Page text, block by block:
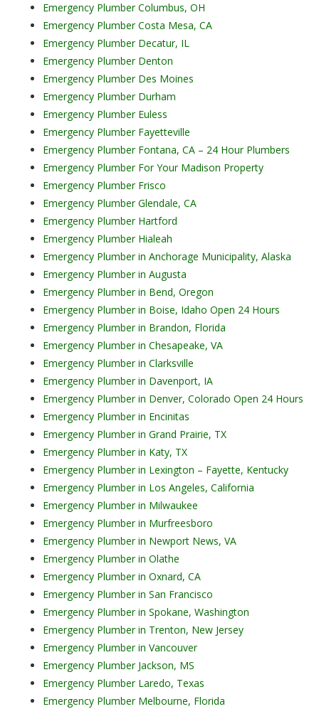
Emergency Plumber Columbus, OH
Emergency Plumber Costa Mesa, CA
Emergency Plumber Decatur, IL
Emergency Plumber Denton
Emergency Plumber Des Moines
Emergency Plumber Durham
Emergency Plumber Euless
Emergency Plumber Fayetteville
Emergency Plumber Fontana, CA – 24 Hour Plumbers
Emergency Plumber For Your Madison Property
Emergency Plumber Frisco
Emergency Plumber Glendale, CA
Emergency Plumber Hartford
Emergency Plumber Hialeah
Emergency Plumber in Anchorage Municipality, Alaska
Emergency Plumber in Augusta
Emergency Plumber in Bend, Oregon
Emergency Plumber in Boise, Idaho Open 24 Hours
Emergency Plumber in Brandon, Florida
Emergency Plumber in Chesapeake, VA
Emergency Plumber in Clarksville
Emergency Plumber in Davenport, IA
Emergency Plumber in Denver, Colorado Open 24 Hours
Emergency Plumber in Encinitas
Emergency Plumber in Grand Prairie, TX
Emergency Plumber in Katy, TX
Emergency Plumber in Lexington – Fayette, Kentucky
Emergency Plumber in Los Angeles, California
Emergency Plumber in Milwaukee
Emergency Plumber in Murfreesboro
Emergency Plumber in Newport News, VA
Emergency Plumber in Olathe
Emergency Plumber in Oxnard, CA
Emergency Plumber in San Francisco
Emergency Plumber in Spokane, Washington
Emergency Plumber in Trenton, New Jersey
Emergency Plumber in Vancouver
Emergency Plumber Jackson, MS
Emergency Plumber Laredo, Texas
Emergency Plumber Melbourne, Florida